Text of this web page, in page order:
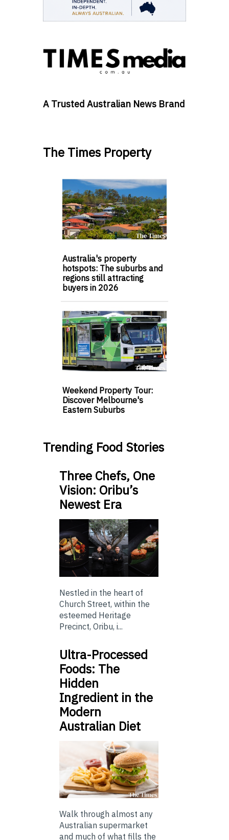
A Trusted Australian News Brand
The Times Property
Australia's property
hotspots: The suburbs and
regions still attracting
buyers in 2026
Weekend Property Tour:
Discover Melbourne's
Eastern Suburbs
Trending Food Stories
Three Chefs, One
Vision: Oribu’s
Newest Era
Nestled in the heart of
Church Street, within the
esteemed Heritage
Precinct, Oribu, i...
Ultra-Processed
Foods: The
Hidden
Ingredient in the
Modern
Australian Diet
Walk through almost any
Australian supermarket
and much of what fills the